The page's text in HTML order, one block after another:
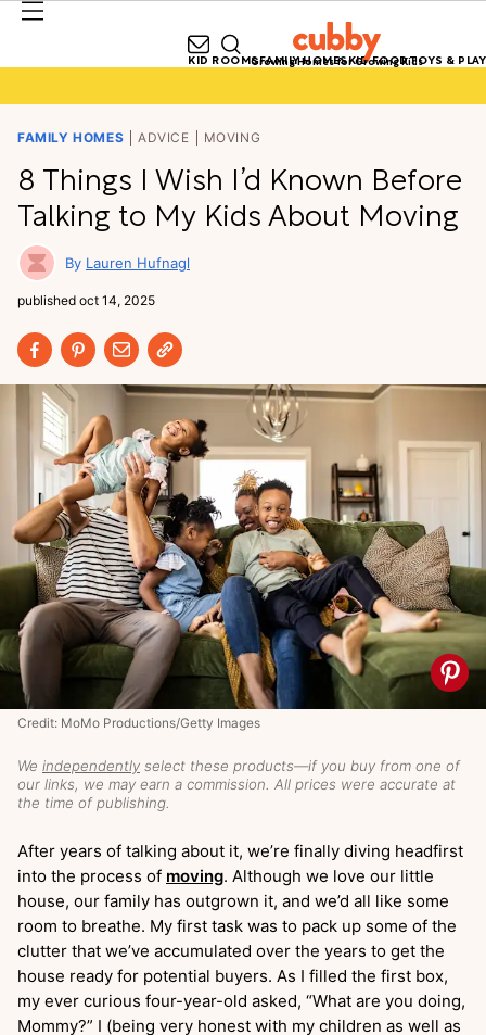
Growing Homes for Growing Kids
KID ROOMSFAMILY HOMESKID FOODTOYS & PLAY
FAMILY HOMES ADVICE MOVING
8 Things I Wish I’d Known Before
Talking to My Kids About Moving
Lauren Hufnagl
published oct 14, 2025
We independently select these products—if you buy from one of
our links, we may earn a commission. All prices were accurate at
the time of publishing.
Credit: MoMo Productions/Getty Images
After years of talking about it, we’re finally diving headfirst
into the process of moving. Although we love our little
house, our family has outgrown it, and we’d all like some
room to breathe. My first task was to pack up some of the
clutter that we’ve accumulated over the years to get the
house ready for potential buyers. As I filled the first box,
my ever curious four-year-old asked, “What are you doing,
Mommy?” I (being very honest with my children as well as